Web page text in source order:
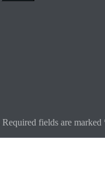
Required fields are marked